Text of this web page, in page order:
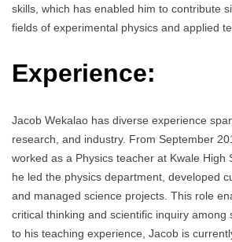
skills, which has enabled him to contribute
fields of experimental physics and applied
Experience:
Jacob Wekalao has diverse experience
research, and industry. From September
worked as a Physics teacher at Kwale High
he led the physics department, developed
and managed science projects. This role
critical thinking and scientific inquiry among
to his teaching experience, Jacob is